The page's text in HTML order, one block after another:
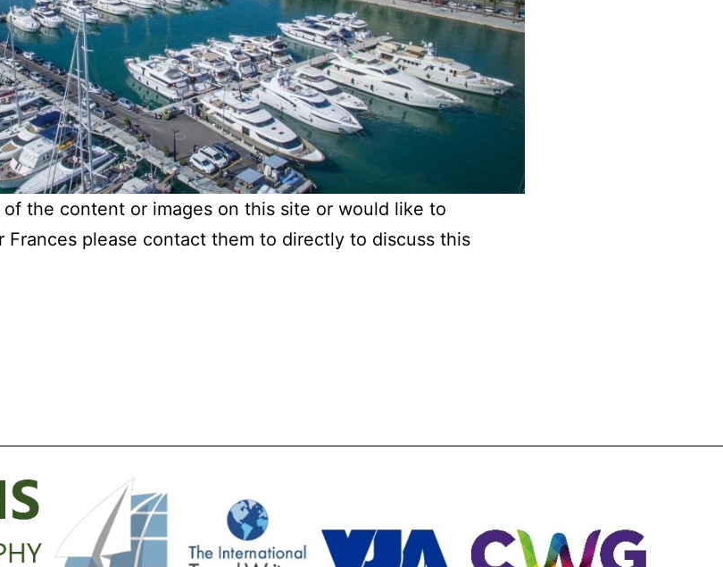
the content or images on this site or would like to
Frances please contact them to directly to discuss this